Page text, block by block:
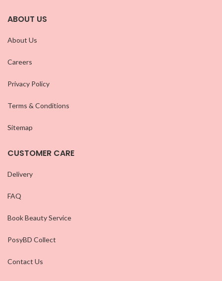
ABOUT US
About Us
Careers
Privacy Policy
Terms & Conditions
Sitemap
CUSTOMER CARE
Delivery
FAQ
Book Beauty Service
PosyBD Collect
Contact Us